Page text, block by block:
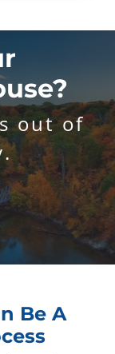
out of
Be A